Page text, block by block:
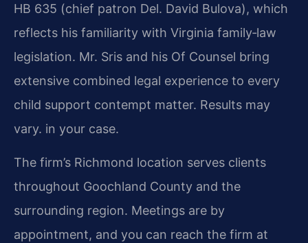
HB 635 (chief patron Del. David Bulova), which
reflects his familiarity with Virginia family‑law
legislation. Mr. Sris and his Of Counsel bring
extensive combined legal experience to every
child support contempt matter. Results may
vary. in your case.
The firm’s Richmond location serves clients
throughout Goochland County and the
surrounding region. Meetings are by
appointment, and you can reach the firm at